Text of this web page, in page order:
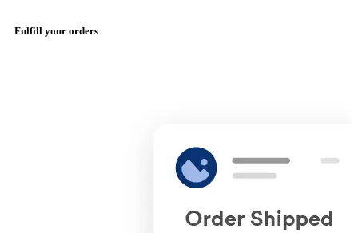
Fulfill your orders